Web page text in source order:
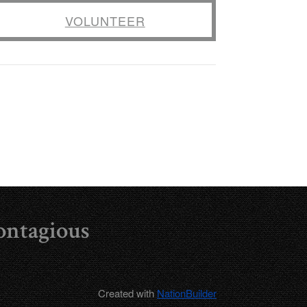
VOLUNTEER
Created withNationBuilder